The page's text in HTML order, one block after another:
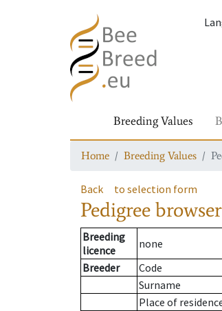
Breeding Values
Home Breeding Values
Back to selection form
Pedigree browser
Breeding
licence
none
Breeder
Code
Surname
Place of